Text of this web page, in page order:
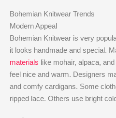
Bohemian Knitwear Trends
Modern Appeal
Bohemian Knitwear is very
it looks handmade and special.
materials like mohair, alpaca,
feel nice and warm. Designers
and comfy cardigans. Some
ripped lace. Others use bright